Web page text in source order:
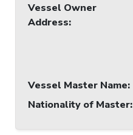
Vessel Owner
Address:
Vessel Master Name:
Nationality of Master: